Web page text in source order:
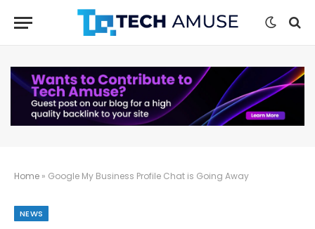
Home » Google My Business Profile Chat is Going Away
NEWS